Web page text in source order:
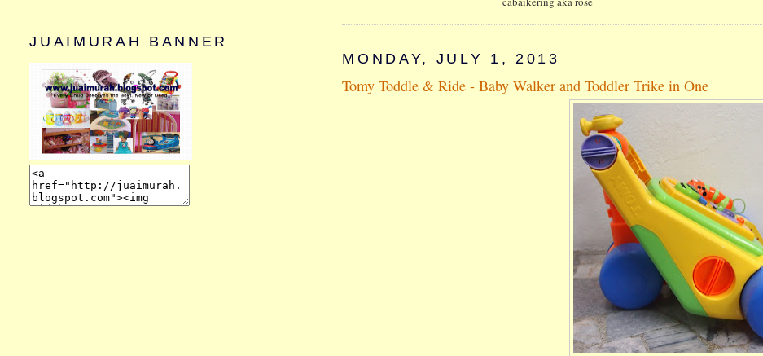
MONDAY, JULY 1, 2013
Tomy Toddle & Ride - Baby Walker and Toddler Trike in One
JUAIMURAH BANNER